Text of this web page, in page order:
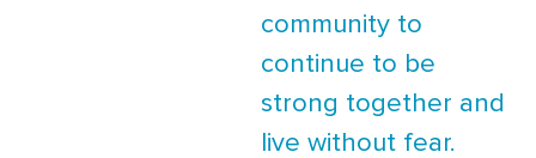
community to
continue to be
strong together and
live without fear.